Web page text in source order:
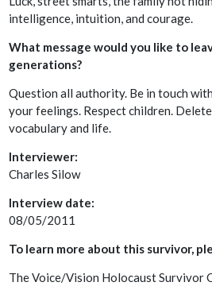
intelligence, intuition, and courage.
What message would you like to
generations?
Question all authority. Be in touch
your feelings. Respect children.
vocabulary and life.
Interviewer:
Charles Silow
Interview date:
08/05/2011
To learn more about this survivor,
The Voice/Vision Holocaust Survivor